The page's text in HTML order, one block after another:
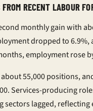
RECENT LABOUR
monthly gain with
dropped to
employment rose
55,000 positions,
Services-producing
sectors lagged, reflecting